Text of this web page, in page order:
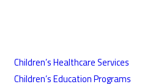
Children’s Healthcare Services
Children’s Education Programs